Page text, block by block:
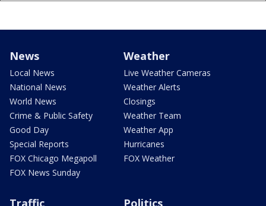
News
Local News
National News
World News
Crime & Public Safety
Good Day
Special Reports
FOX Chicago Megapoll
FOX News Sunday
Weather
Live Weather Cameras
Weather Alerts
Closings
Weather Team
Weather App
Hurricanes
FOX Weather
Traffic Politics